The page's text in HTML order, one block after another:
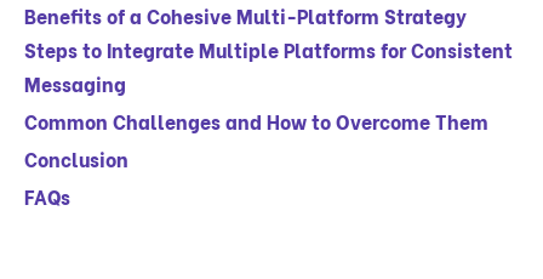
Benefits of a Cohesive Multi-Platform Strategy
Steps to Integrate Multiple Platforms for Consistent
Messaging
Common Challenges and How to Overcome Them
Conclusion
FAQs